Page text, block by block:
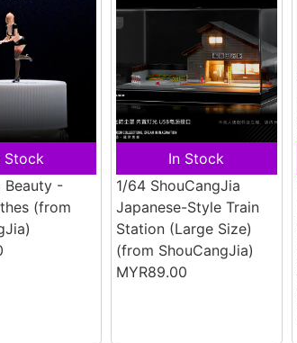
Stock
Beauty -
(from
In Stock
1/64 ShouCangJia
Japanese-Style Train
Station (Large Size)
(from ShouCangJia)
MYR89.00